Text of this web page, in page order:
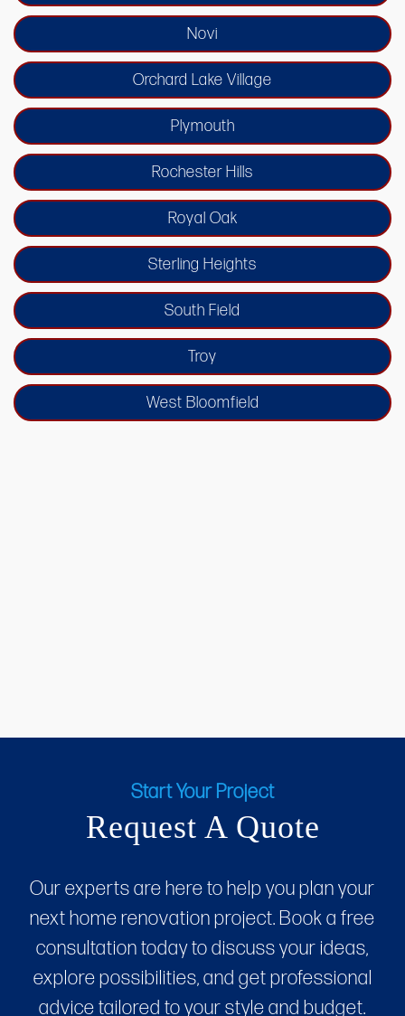
Novi
Orchard Lake Village
Plymouth
Rochester Hills
Royal Oak
Sterling Heights
South Field
Troy
West Bloomfield
Start Your Project
Request A Quote
Our experts are here to help you plan your
next home renovation project. Book a free
consultation today to discuss your ideas,
explore possibilities, and get professional
advice tailored to your style and budget.